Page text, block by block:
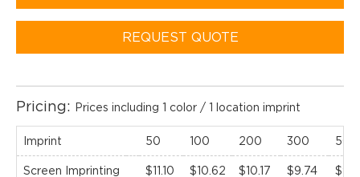
REQUEST QUOTE
Pricing: Prices including 1 color / 1 location imprint
Imprint 50 100 200 300
Screen Imprinting $11.10 $10.62 $10.17 $9.74